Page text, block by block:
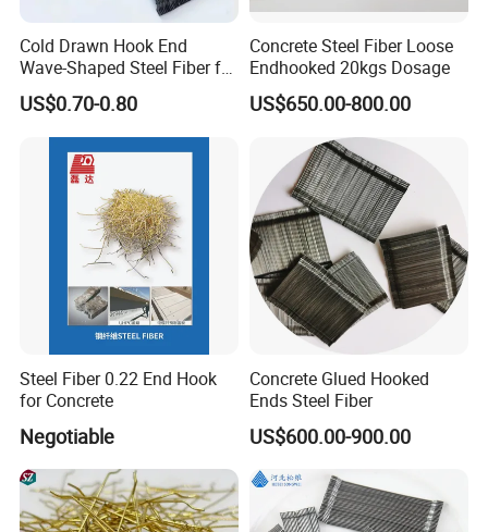
Cold Drawn Hook End
Wave-Shaped Steel Fiber for
Concrete Construction
US$0.70-0.80
Concrete Steel Fiber Loose
Endhooked 20kgs Dosage
US$650.00-800.00
Steel Fiber 0.22 End Hook
for Concrete
Negotiable
Concrete Glued Hooked
Ends Steel Fiber
US$600.00-900.00